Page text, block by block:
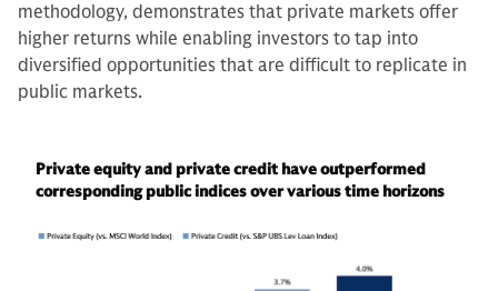
methodology, demonstrates that private markets offer
higher returns while enabling investors to tap into
diversified opportunities that are difficult to replicate in
public markets.
Private equity and private credit have outperformed
corresponding public indices over various time horizons